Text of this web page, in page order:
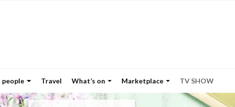
people Travel What’s on Marketplace TV SHOW